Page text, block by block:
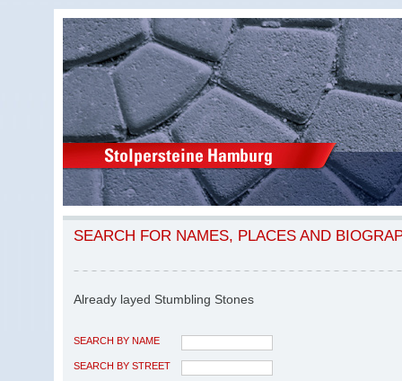
SEARCH FOR NAMES, PLACES AND
Already layed Stumbling Stones
SEARCH BY NAME
SEARCH BY STREET